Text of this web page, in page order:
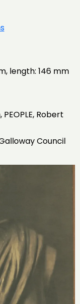
length: 146 mm
Robert
Council